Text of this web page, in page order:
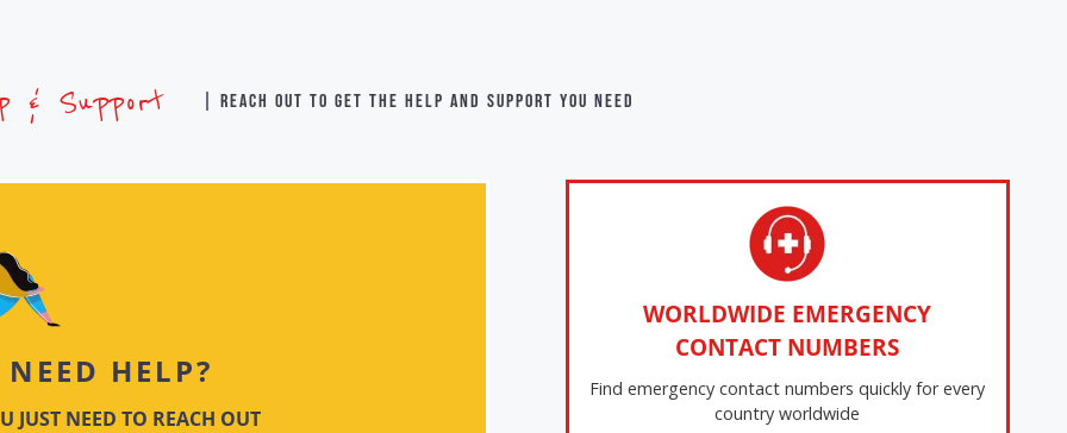
& Support | Reach out to get the help and support you need
NEED HELP?
JUST NEED TO REACH OUT
WORLDWIDE EMERGENCY
CONTACT NUMBERS
Find emergency contact numbers quickly for every
country worldwide